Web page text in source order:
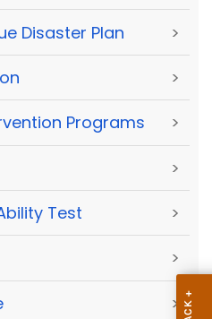
Disaster Plan >
>
Programs >
>
Test >
>
>